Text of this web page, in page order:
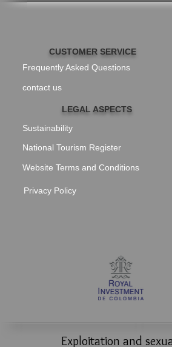
CUSTOMER SERVICE
Frequently Asked Questions
contact us
Sustainability
National Tourism Register
Website Terms and Conditions
Privacy Policy
LEGAL ASPECTS
Exploitation and